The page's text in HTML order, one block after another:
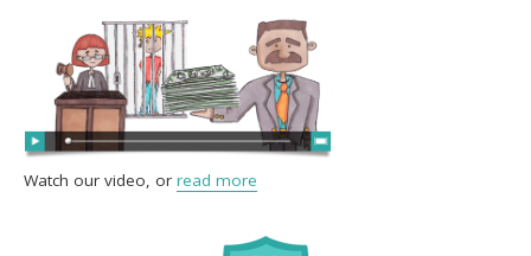
Watch our video, or read more